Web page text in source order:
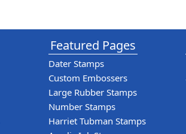
Featured Pages
Dater Stamps
Custom Embossers
Large Rubber Stamps
Number Stamps
Harriet Tubman Stamps